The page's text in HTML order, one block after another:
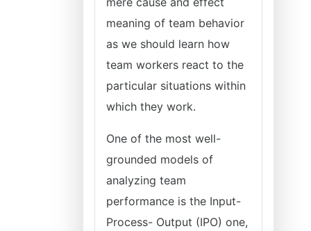
meaning of team behavior
as we should learn how
team workers react to the
particular situations within
which they work.
One of the most well-
grounded models of
analyzing team
performance is the Input-
Process- Output (IPO) one,